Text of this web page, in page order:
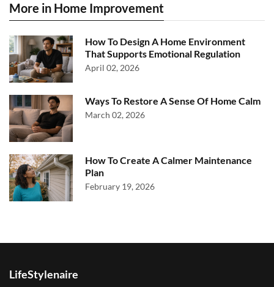
More in Home Improvement
How To Design A Home Environment
That Supports Emotional Regulation
April 02, 2026
Ways To Restore A Sense Of Home Calm
March 02, 2026
How To Create A Calmer Maintenance
Plan
February 19, 2026
LifeStylenaire